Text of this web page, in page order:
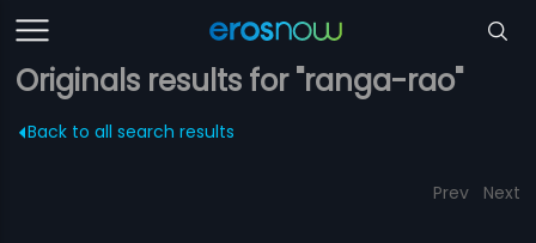
Originals results for "ranga-rao"
Back to all search results
Prev Next